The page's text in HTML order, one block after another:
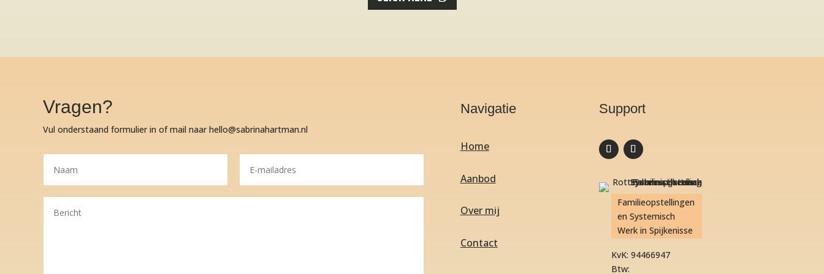
Vragen?
Vul onderstaand formulier in of mail naar hello@sabrinahartman.nl
Navigatie
Home
Aanbod
Over mij
Contact
Support
Familieopstellingen
en Systemisch
Werk in Spijkenisse
KvK: 94466947
Btw: